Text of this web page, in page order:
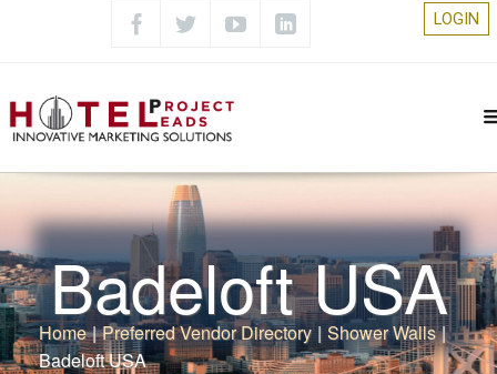
LOGIN
Badeloft USA
Home | Preferred Vendor Directory | Shower Walls |
Badeloft USA